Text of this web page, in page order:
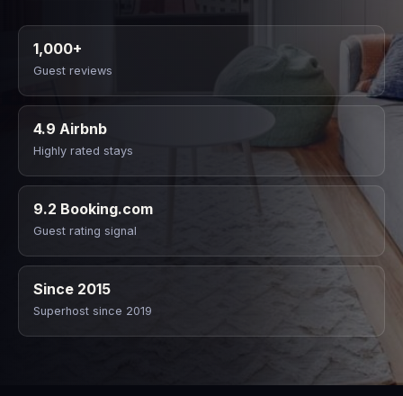
1,000+
Guest reviews
4.9 Airbnb
Highly rated stays
9.2 Booking.com
Guest rating signal
Since 2015
Superhost since 2019